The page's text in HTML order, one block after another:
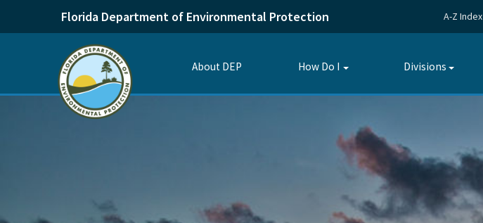
Florida Department of Environmental Protection A-Z Index
About DEP How Do I
Toggle
Divisions
Toggle